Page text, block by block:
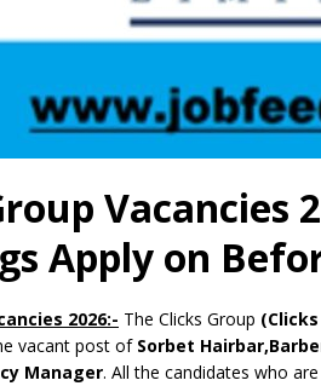
Vacancies
Apply on
2026:- The Clicks Group
vacant post of Sorbet
Manager. All the candidates who